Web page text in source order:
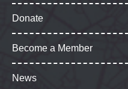
Donate
Become a Member
News